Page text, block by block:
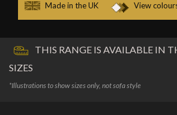
Made in the UK View
THIS RANGE IS AVAILABLE IN
SIZES
*Illustrations to show sizes only, not sofa style